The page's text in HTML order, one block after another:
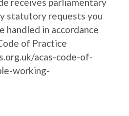
statutory requests you
handled in accordance
of Practice
acas-code-of-
working-